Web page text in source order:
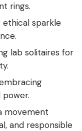
rings.
sparkle
lab solitaires for
movement
and responsible